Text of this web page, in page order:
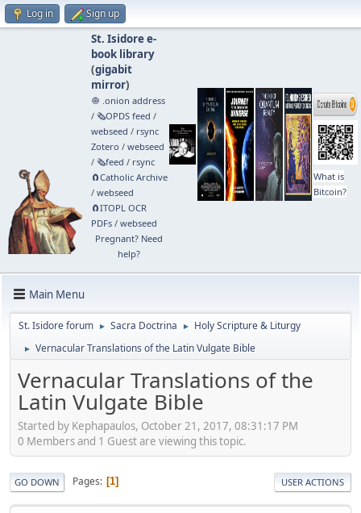
Log in Sign up
St. Isidore e-
book library
(gigabit
mirror)
🧅 .onion address
/ 🗞️OPDS feed /
webseed / rsync
Zotero / webseed
/ 🗞️feed / rsync
🧲⁠Catholic Archive
/ webseed
🧲⁠ITOPL OCR
PDFs/ webseed
Pregnant? Need
help?
What is
Bitcoin?
Main Menu
St. Isidore forum ► Sacra Doctrina ► Holy Scripture & Liturgy
► Vernacular Translations of the Latin Vulgate Bible
Vernacular Translations of the
Latin Vulgate Bible
Started by Kephapaulos, October 21, 2017, 08:31:17 PM
0 Members and 1 Guest are viewing this topic.
GO DOWN Pages 1 USER ACTIONS